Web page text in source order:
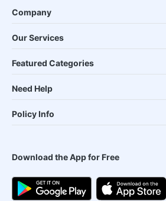
Company
Our Services
Featured Categories
Need Help
Policy Info
Download the App for Free